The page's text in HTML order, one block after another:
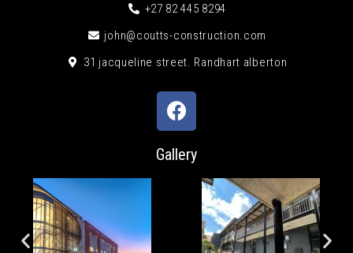
+27 82 445 8294
john@coutts-construction.com
31 jacqueline street. Randhart alberton
Gallery